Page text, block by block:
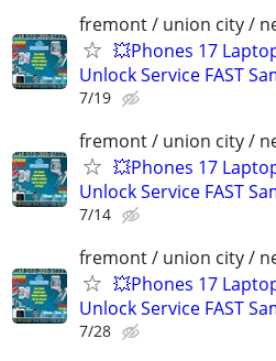
fremont / union city /
💥Phones 17
Unlock Service FAST
7/19
fremont / union city /
💥Phones 17
Unlock Service FAST
7/14
fremont / union city /
💥Phones 17
Unlock Service FAST
7/28